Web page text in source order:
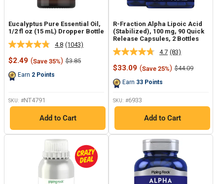
Eucalyptus Pure Essential Oil,
1/2 fl oz (15 mL) Dropper Bottle
4.8 Read
1043
Reviews.
(1043)
Sale
$2.49 (Save 35%) Regular
$3.85
Earn 2 Points
SKU: #NT4791
Add to Cart
R-Fraction Alpha Lipoic Acid
(Stabilized), 100 mg, 90 Quick
Release Capsules, 2 Bottles
4.7 Read
83
Reviews.
(83)
Sale
$33.09 (Save 25%) Regular
$44.09
Earn 33 Points
SKU: #6933
Add to Cart